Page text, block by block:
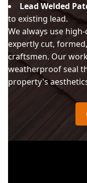
Lead Welded
to existing lead.
We always use
expertly cut,
craftsmen. Our
weatherproof seal
property's